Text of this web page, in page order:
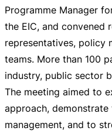
Programme Manager
the EIC, and convened
representatives, policy
teams. More than 100
industry, public sector
The meeting aimed to
approach,
management, and to